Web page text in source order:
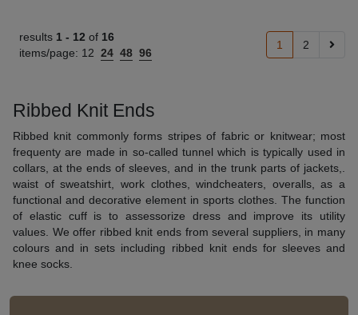
results 1 - 12 of 16
items/page: 12 24 48 96
1 2
Ribbed Knit Ends
Ribbed knit commonly forms stripes of fabric or knitwear; most
frequenty are made in so-called tunnel which is typically used in
collars, at the ends of sleeves, and in the trunk parts of jackets,.
waist of sweatshirt, work clothes, windcheaters, overalls, as a
functional and decorative element in sports clothes. The function
of elastic cuff is to assessorize dress and improve its utility
values. We offer ribbed knit ends from several suppliers, in many
colours and in sets including ribbed knit ends for sleeves and
knee socks.